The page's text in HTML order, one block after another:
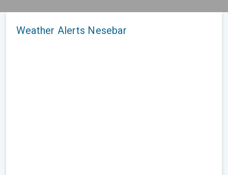
Weather Alerts Nesebar